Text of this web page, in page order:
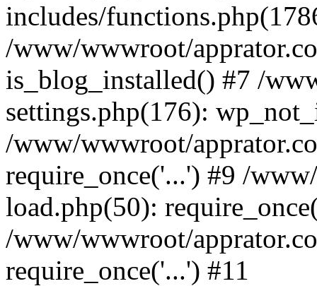
includes/
/www/wwwroot/
is_blog_installed() #7 /
settings.php(176):
/www/wwwroot/
require_once('...') #9 /
load.php(50):
/www/wwwroot/
require_once('...') #11